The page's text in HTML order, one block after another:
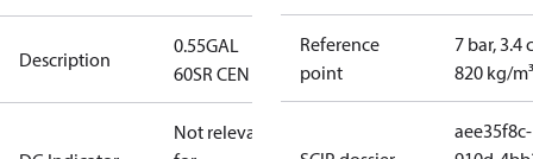
Description
0.55GAL
60SR CEN
Not relevant
Reference
point
7 bar, 3.4
820 kg/m³
aee35f8c-